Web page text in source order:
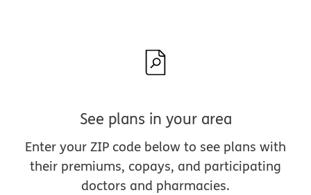
See plans in your area
Enter your ZIP code below to see plans with
their premiums, copays, and participating
doctors and pharmacies.